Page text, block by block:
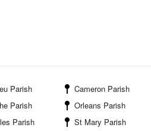
Parish Cameron Parish
Parish
Orleans Parish
Parish
St Mary Parish